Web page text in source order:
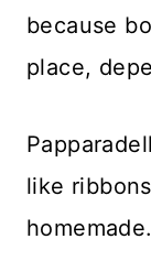
because
place,
like